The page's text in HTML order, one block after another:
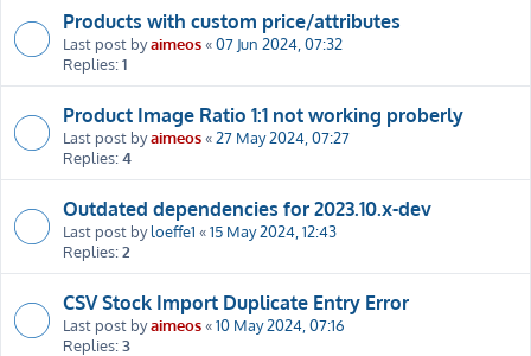
Products with custom price/attributes
Last post byaimeos«07 Jun 2024, 07:32
Replies:1
Product Image Ratio 1:1 not working proberly
Last post byaimeos«27 May 2024, 07:27
Replies:4
Outdated dependencies for 2023.10.x-dev
Last post byloeffe1 «15 May 2024, 12:43
Replies:2
CSV Stock Import Duplicate Entry Error
Last post byaimeos«10 May 2024, 07:16
Replies:3